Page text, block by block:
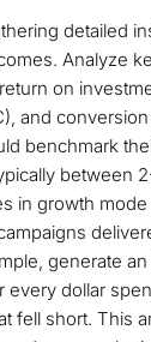
detailed
Analyze
on
and
benchmark
between
in growth
generate
dollar
fell short. This